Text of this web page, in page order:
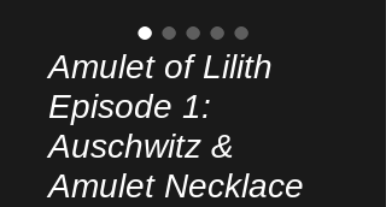
Amulet of Lilith
Episode 1:
Auschwitz &
Amulet Necklace